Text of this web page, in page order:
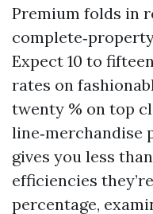
Premium folds in
Expect 10 to
rates on
twenty % on top
line‑merchandise
gives you less
efficiencies
percentage,